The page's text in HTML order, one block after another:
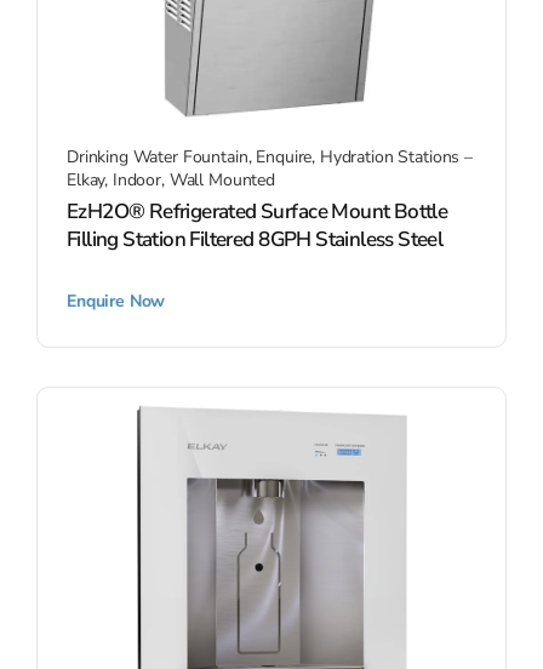
Drinking Water Fountain, Enquire, Hydration Stations –
Elkay, Indoor, Wall Mounted
EzH2O® Refrigerated Surface Mount Bottle
Filling Station Filtered 8GPH Stainless Steel
Enquire Now